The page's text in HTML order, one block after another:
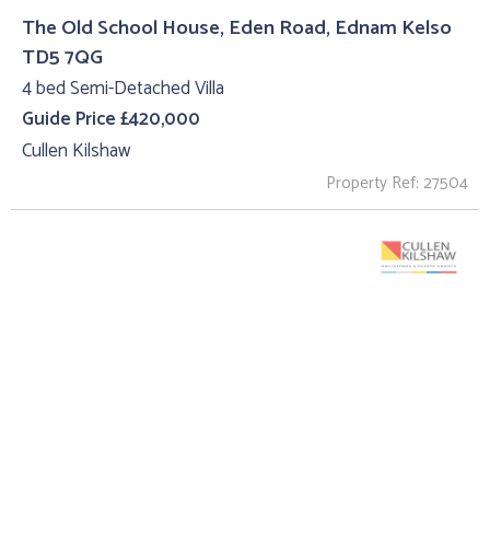
The Old School House, Eden Road, Ednam Kelso
TD5 7QG
4 bed Semi-Detached Villa
Guide Price £420,000
Cullen Kilshaw
Property Ref: 27504